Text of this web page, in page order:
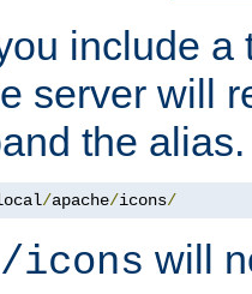
include
server will
the
/apache/icons/
/icons will